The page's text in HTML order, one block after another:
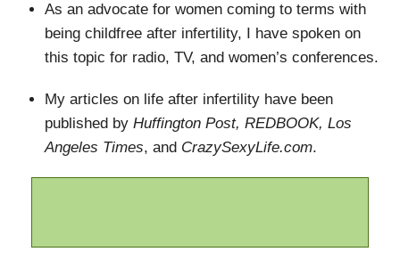
As an advocate for women coming to terms with
being childfree after infertility, I have spoken on
this topic for radio, TV, and women’s conferences.
My articles on life after infertility have been
published by Huffington Post, REDBOOK, Los
Angeles Times, and CrazySexyLife.com.